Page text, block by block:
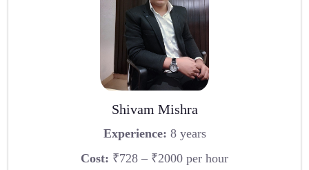
Shivam Mishra
Experience: 8 years
Cost: ₹728 – ₹2000 per hour